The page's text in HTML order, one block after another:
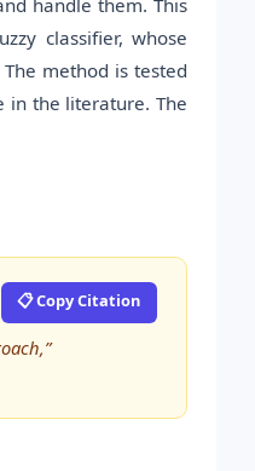
classifier, whose
method is tested
in the literature. The
📋 Copy Citation